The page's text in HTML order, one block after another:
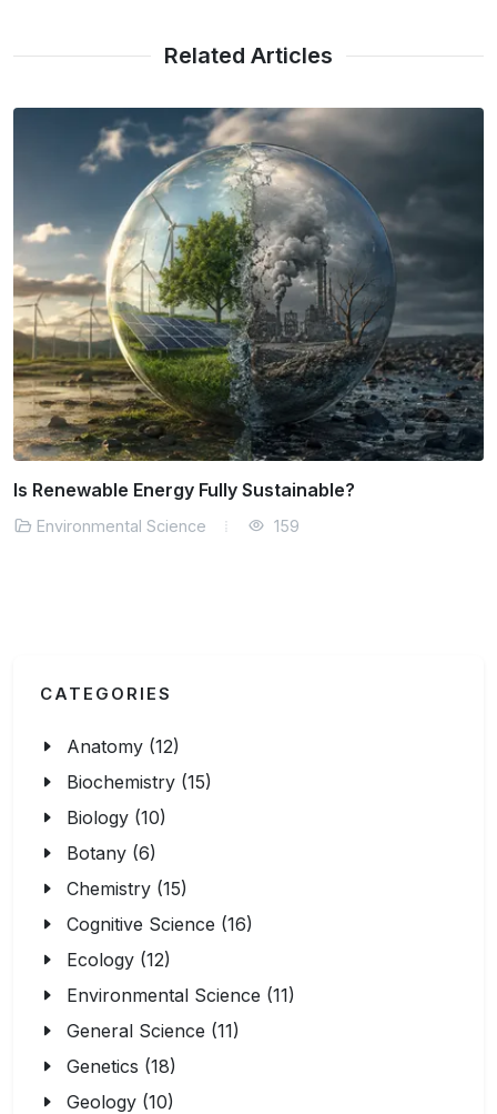
Related Articles
Urban Heat Island Mitigation Strategies
Environmental Science 135
CATEGORIES
Anatomy (12)
Biochemistry (15)
Biology (10)
Botany (6)
Chemistry (15)
Cognitive Science (16)
Ecology (12)
Environmental Science (11)
General Science (11)
Genetics (18)
Geology (10)